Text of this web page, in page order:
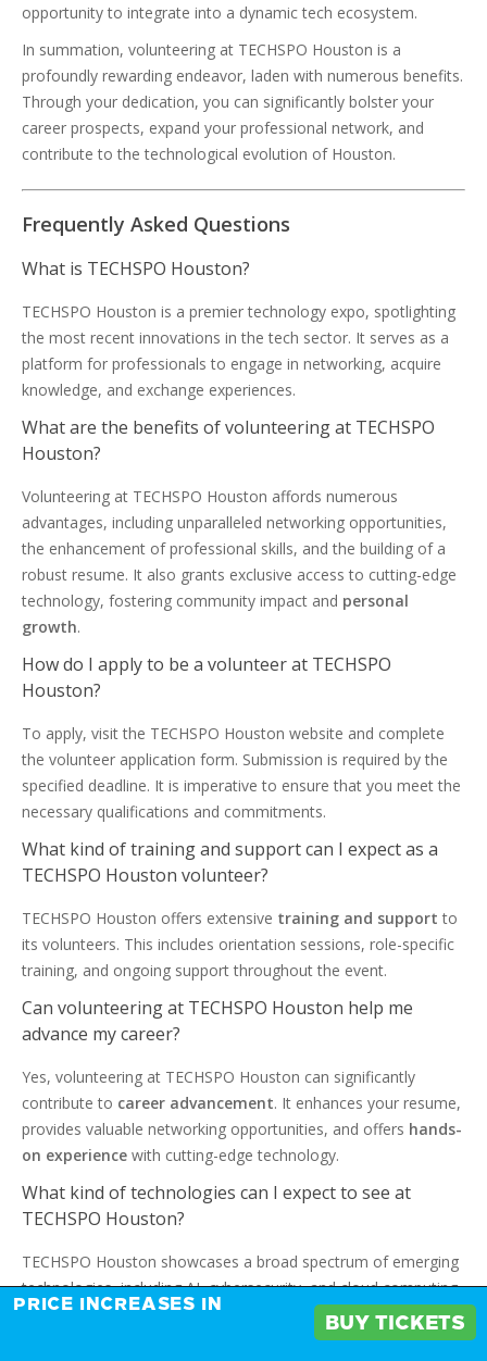
opportunity to integrate into a dynamic tech ecosystem.
In summation, volunteering at TECHSPO Houston is a
profoundly rewarding endeavor, laden with numerous benefits.
Through your dedication, you can significantly bolster your
career prospects, expand your professional network, and
contribute to the technological evolution of Houston.
Frequently Asked Questions
What is TECHSPO Houston?
TECHSPO Houston is a premier technology expo, spotlighting
the most recent innovations in the tech sector. It serves as a
platform for professionals to engage in networking, acquire
knowledge, and exchange experiences.
What are the benefits of volunteering at TECHSPO
Houston?
Volunteering at TECHSPO Houston affords numerous
advantages, including unparalleled networking opportunities,
the enhancement of professional skills, and the building of a
robust resume. It also grants exclusive access to cutting-edge
technology, fostering community impact and personal
growth.
How do I apply to be a volunteer at TECHSPO
Houston?
To apply, visit the TECHSPO Houston website and complete
the volunteer application form. Submission is required by the
specified deadline. It is imperative to ensure that you meet the
necessary qualifications and commitments.
What kind of training and support can I expect as a
TECHSPO Houston volunteer?
TECHSPO Houston offers extensive training and support to
its volunteers. This includes orientation sessions, role-specific
training, and ongoing support throughout the event.
Can volunteering at TECHSPO Houston help me
advance my career?
Yes, volunteering at TECHSPO Houston can significantly
contribute to career advancement. It enhances your resume,
provides valuable networking opportunities, and offers hands-
on experience with cutting-edge technology.
What kind of technologies can I expect to see at
TECHSPO Houston?
TECHSPO Houston showcases a broad spectrum of emerging
technologies, including AI, cybersecurity, and cloud computing.
It offers a unique opportunity to learn from industry leaders
PRICE INCREASES IN
BUY TICKETS